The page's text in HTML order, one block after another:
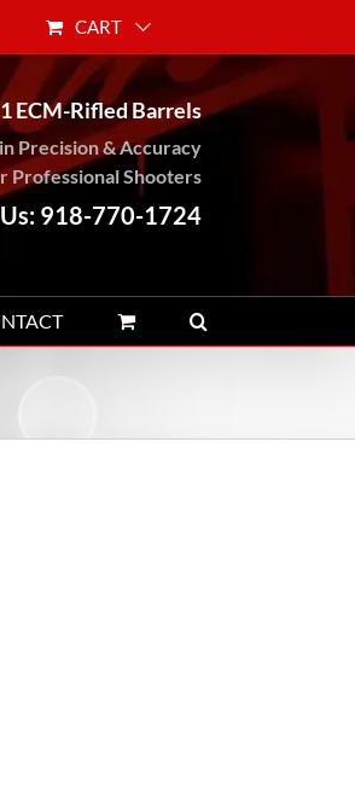
CART
ECM-Rifled Barrels
Precision & Accuracy
Professional Shooters
918-770-1724